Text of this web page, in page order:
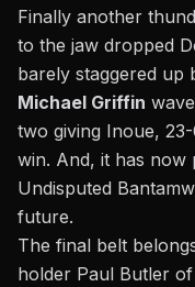
Finally another
to the jaw dropped
barely staggered up
Michael Griffin
two giving Inoue,
win. And, it has now
Undisputed
future.
The final belt
holder Paul Butler of